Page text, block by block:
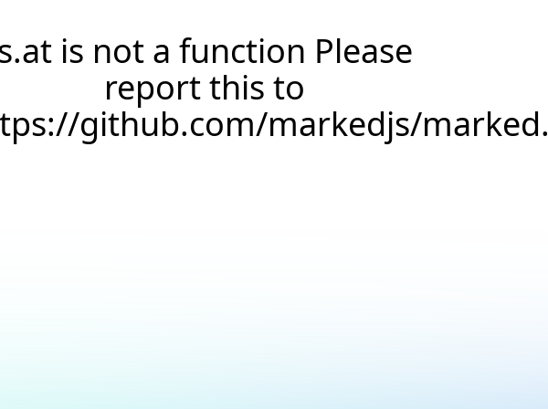
is not a function Please
report this to
github.com/markedjs/marked.